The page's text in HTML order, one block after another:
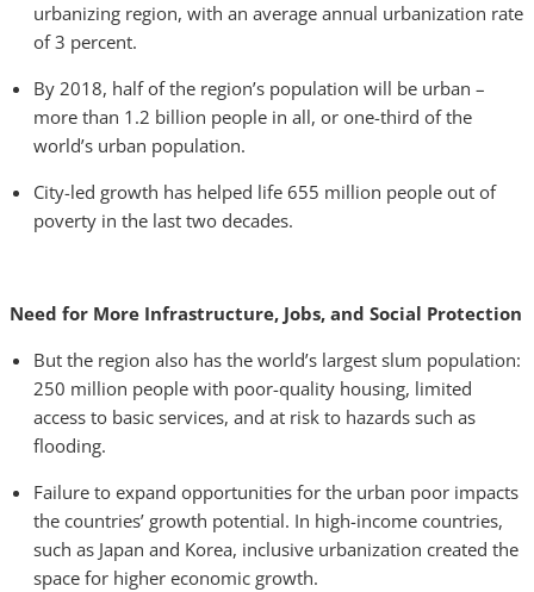
urbanizing region, with an average annual urbanization rate
of 3 percent.
By 2018, half of the region’s population will be urban –
more than 1.2 billion people in all, or one-third of the
world’s urban population.
City-led growth has helped life 655 million people out of
poverty in the last two decades.
Need for More Infrastructure, Jobs, and Social Protection
But the region also has the world’s largest slum population:
250 million people with poor-quality housing, limited
access to basic services, and at risk to hazards such as
flooding.
Failure to expand opportunities for the urban poor impacts
the countries’ growth potential. In high-income countries,
such as Japan and Korea, inclusive urbanization created the
space for higher economic growth.